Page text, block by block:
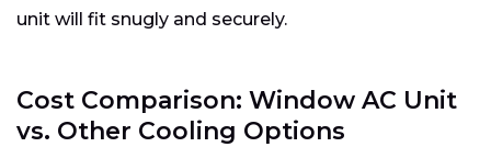
unit will fit snugly and securely.
Cost Comparison: Window AC Unit
vs. Other Cooling Options